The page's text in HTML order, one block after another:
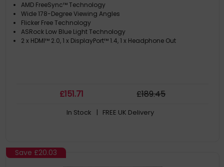
AMD FreeSync™ Technology
Wide 178-Degree Viewing Angles
Flicker Free Technology
ASRock Low Blue Light Technology
2 x HDMI™ 2.0, 1 x DisplayPort™ 1.4, 1 x Headphone Out
£151.71 £189.45
In Stock | FREE UK Delivery
Save £20.03